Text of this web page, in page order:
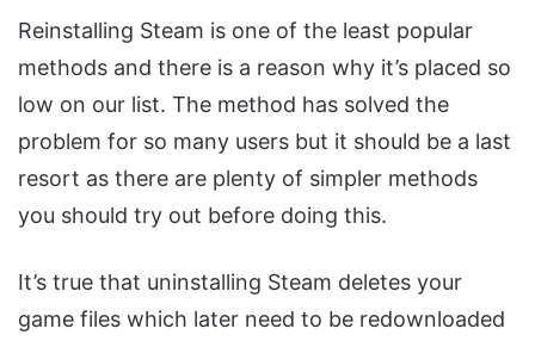
Reinstalling Steam is one of the least popular
methods and there is a reason why it’s placed so
low on our list. The method has solved the
problem for so many users but it should be a last
resort as there are plenty of simpler methods
you should try out before doing this.
It’s true that uninstalling Steam deletes your
game files which later need to be redownloaded